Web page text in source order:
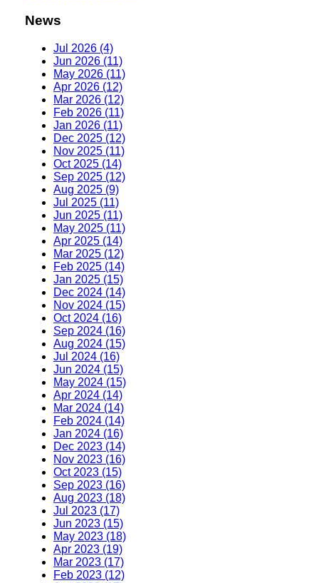
News
Jul 2026 (4)
Jun 2026 (11)
May 2026 (11)
Apr 2026 (12)
Mar 2026 (12)
Feb 2026 (11)
Jan 2026 (11)
Dec 2025 (12)
Nov 2025 (11)
Oct 2025 (14)
Sep 2025 (12)
Aug 2025 (9)
Jul 2025 (11)
Jun 2025 (11)
May 2025 (11)
Apr 2025 (14)
Mar 2025 (12)
Feb 2025 (14)
Jan 2025 (15)
Dec 2024 (14)
Nov 2024 (15)
Oct 2024 (16)
Sep 2024 (16)
Aug 2024 (15)
Jul 2024 (16)
Jun 2024 (15)
May 2024 (15)
Apr 2024 (14)
Mar 2024 (14)
Feb 2024 (14)
Jan 2024 (16)
Dec 2023 (14)
Nov 2023 (16)
Oct 2023 (15)
Sep 2023 (16)
Aug 2023 (18)
Jul 2023 (17)
Jun 2023 (15)
May 2023 (18)
Apr 2023 (19)
Mar 2023 (17)
Feb 2023 (12)